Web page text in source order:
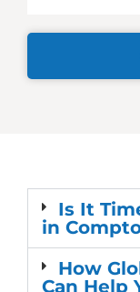
Is It
in
How
Can Help